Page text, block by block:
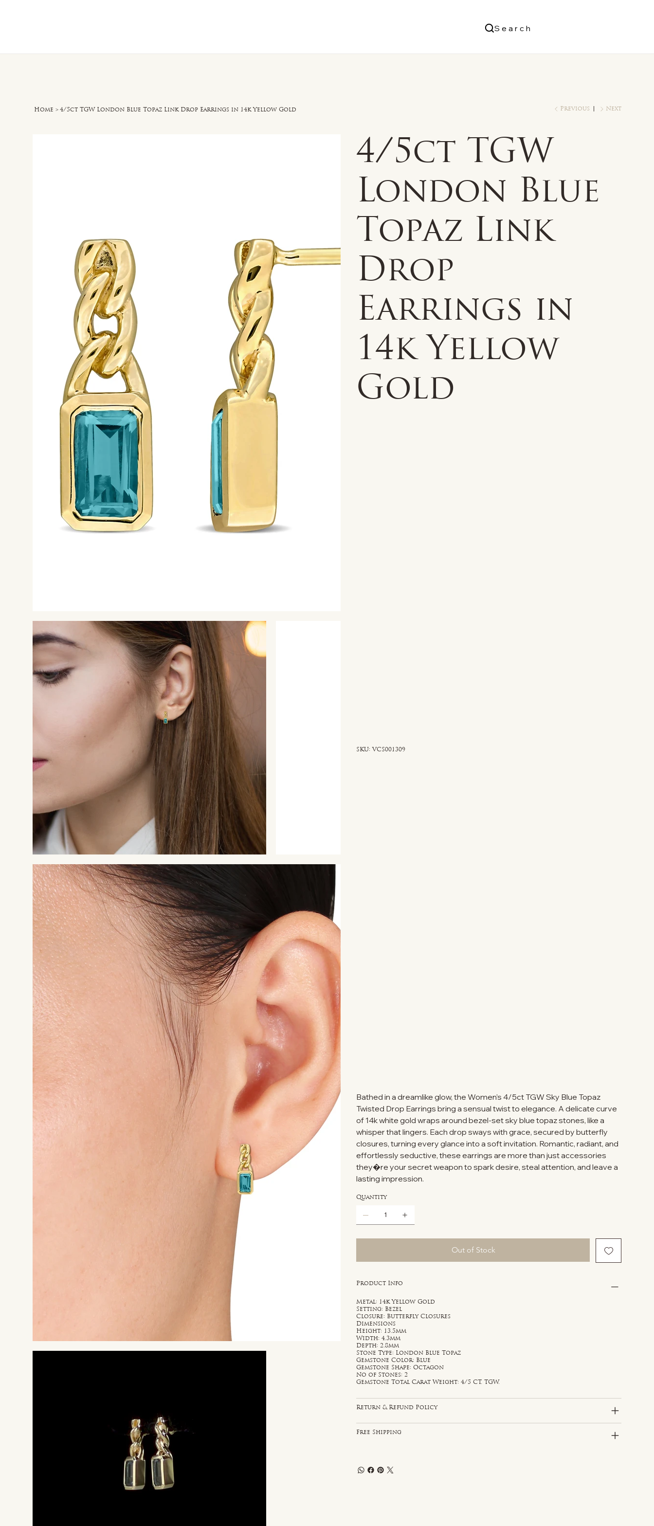
Search
Home > 4/5ct TGW London Blue Topaz Link Drop Earrings in 14k Yellow Gold Previous Next
4/5ct TGW
London Blue
Topaz Link
Drop
Earrings in
14k Yellow
Gold
SKU: SKU
VCS001309
Bathed in a dreamlike glow, the Women's 4/5ct TGW Sky Blue Topaz
Twisted Drop Earrings bring a sensual twist to elegance. A delicate curve
of 14k white gold wraps around bezel-set sky blue topaz stones, like a
whisper that lingers. Each drop sways with grace, secured by butterfly
closures, turning every glance into a soft invitation. Romantic, radiant, and
effortlessly seductive, these earrings are more than just accessories
they�re your secret weapon to spark desire, steal attention, and leave a
lasting impression.
Quantity
Out of Stock
Product Info
Metal: 14k Yellow Gold
Setting: Bezel
Closure: Butterfly Closures
Dimensions
Height: 13.5mm
Width: 4.3mm
Depth: 2.8mm
Stone Type: London Blue Topaz
Gemstone Color: Blue
Gemstone Shape: Octagon
No of Stones: 2
Gemstone Total Carat Weight: 4/5 CT. TGW.
Return & Refund Policy
Free Shipping